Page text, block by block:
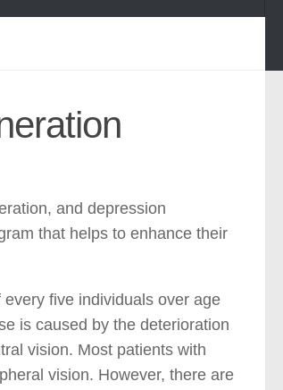
and depression
that helps to enhance their
five individuals over age
is caused by the deterioration
vision. Most patients with
vision. However, there are